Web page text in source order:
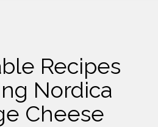
Recipes
Nordica
Cheese